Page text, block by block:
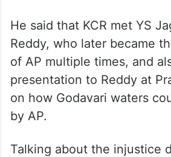
He said that KCR met YS
Reddy, who later became
of AP multiple times, and
presentation to Reddy at
on how Godavari waters
by AP.
Talking about the injustice